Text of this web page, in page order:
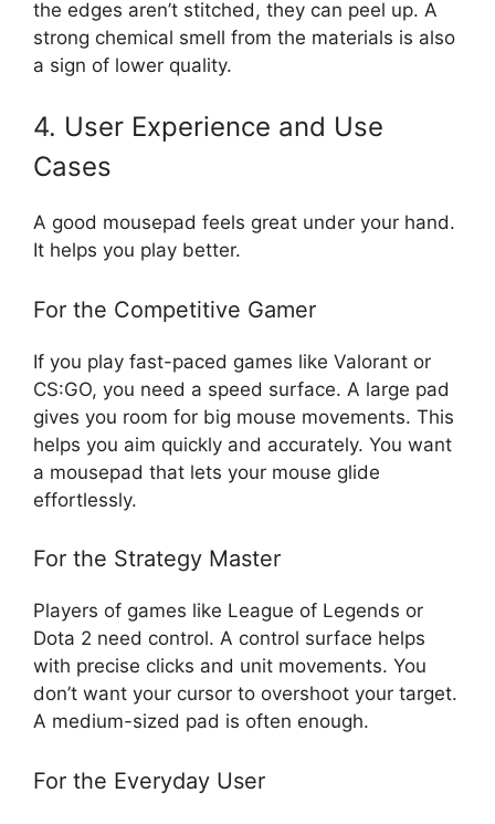
the edges aren’t stitched, they can peel up. A
strong chemical smell from the materials is also
a sign of lower quality.
4. User Experience and Use
Cases
A good mousepad feels great under your hand.
It helps you play better.
For the Competitive Gamer
If you play fast-paced games like Valorant or
CS:GO, you need a speed surface. A large pad
gives you room for big mouse movements. This
helps you aim quickly and accurately. You want
a mousepad that lets your mouse glide
effortlessly.
For the Strategy Master
Players of games like League of Legends or
Dota 2 need control. A control surface helps
with precise clicks and unit movements. You
don’t want your cursor to overshoot your target.
A medium-sized pad is often enough.
For the Everyday User